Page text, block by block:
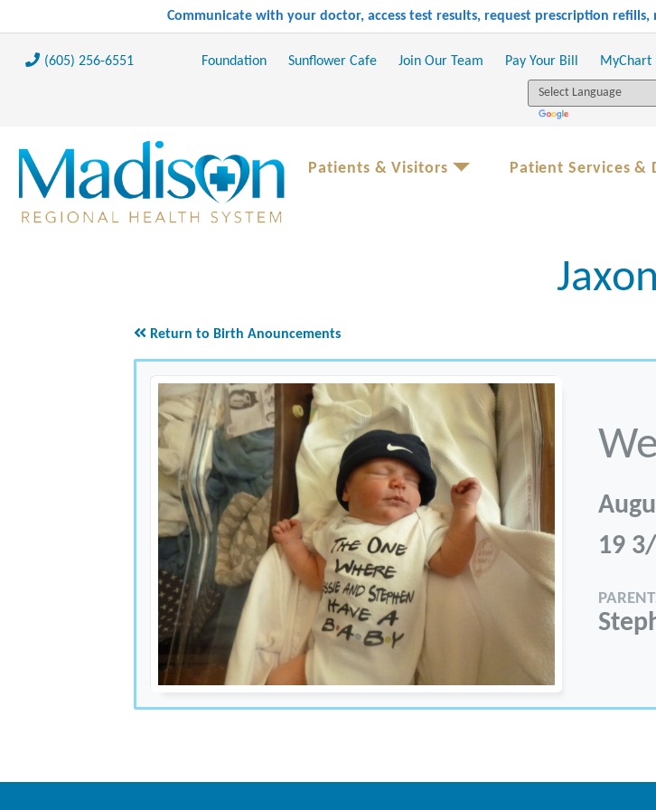
Communicate with your doctor, access test results, request prescription
(605) 256-6551 Foundation Sunflower Cafe Join Our Team Pay Your Bill MyChart
Patients & Visitors Patient Services &
Jaxon
Return to Birth Anouncements
19